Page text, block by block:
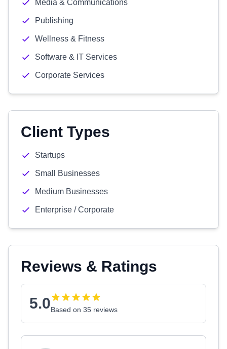
Media & Communications
Publishing
Wellness & Fitness
Software & IT Services
Corporate Services
Client Types
Startups
Small Businesses
Medium Businesses
Enterprise / Corporate
Reviews & Ratings
5.0Based on 35 reviews